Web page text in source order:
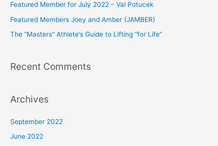
o
r
:
Featured Member for July 2022 – Val Potucek
Featured Members Joey and Amber (JAMBER)
The “Masters” Athlete’s Guide to Lifting “for Life”
Recent Comments
Archives
September 2022
June 2022